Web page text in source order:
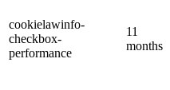
cookielawinfo-
checkbox-
performance
11
months